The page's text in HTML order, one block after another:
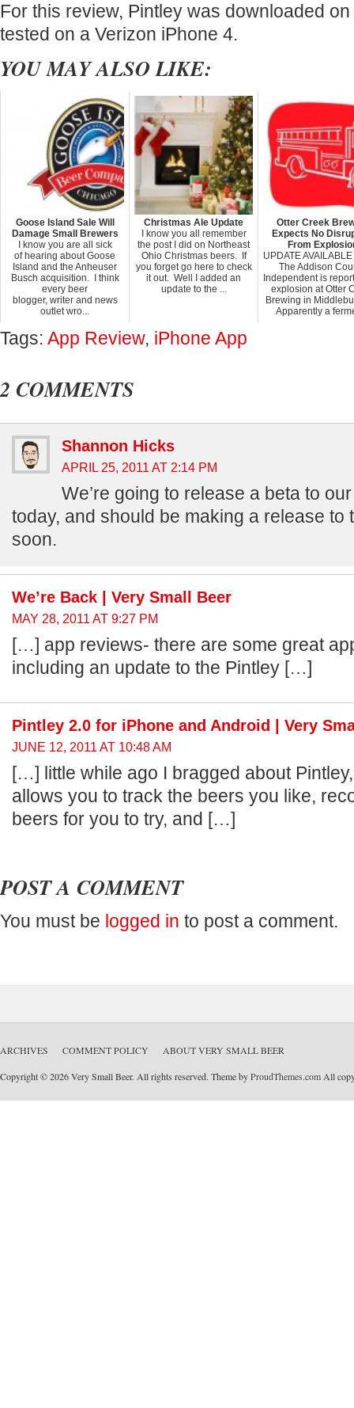
For this review, Pintley was downloaded
tested on a Verizon iPhone 4.
YOU MAY ALSO LIKE:
Goose Island Sale Will
Damage Small Brewers
I know you are all sick
of hearing about Goose
Island and the Anheuser
Busch acquisition. I think
every beer
blogger, writer and news
outlet wro...
Christmas Ale Update
I know you all remember
the post I did on Northeast
Ohio Christmas beers. If
you forget go here to check
it out. Well I added an
update to the ...
Otter Creek
Expects No
From
UPDATE
The Addison
Independent is
explosion at Otter
Brewing in
Apparently a
Tags: App Review, iPhone App
2 COMMENTS
Shannon Hicks
APRIL 25, 2011 AT 2:14 PM
We’re going to release a beta to
today, and should be making a release to
soon.
We’re Back | Very Small Beer
MAY 28, 2011 AT 9:27 PM
[…] app reviews- there are some great
including an update to the Pintley […]
Pintley 2.0 for iPhone and Android | Very
JUNE 12, 2011 AT 10:48 AM
[…] little while ago I bragged about
allows you to track the beers you like,
beers for you to try, and […]
POST A COMMENT
You must be logged in to post a comment.
ARCHIVES COMMENT POLICY ABOUT VERY SMALL BEER
Copyright © 2026 Very Small Beer. All rights reserved. Theme byProudThemes.com All